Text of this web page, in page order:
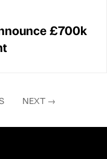
£700k
NEXT →